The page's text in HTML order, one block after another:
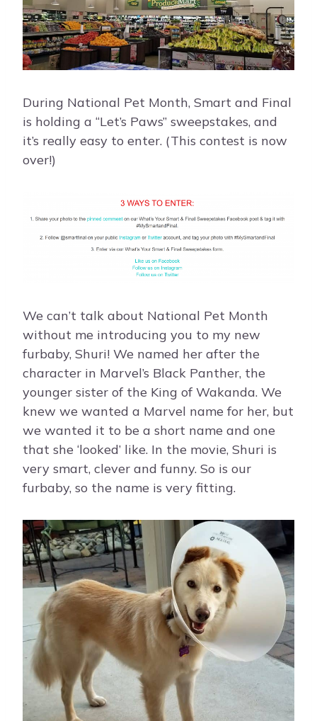
During National Pet Month, Smart and Final
is holding a “Let’s Paws” sweepstakes, and
it’s really easy to enter. (This contest is now
over!)
We can’t talk about National Pet Month
without me introducing you to my new
furbaby, Shuri! We named her after the
character in Marvel’s Black Panther, the
younger sister of the King of Wakanda. We
knew we wanted a Marvel name for her, but
we wanted it to be a short name and one
that she ‘looked’ like. In the movie, Shuri is
very smart, clever and funny. So is our
furbaby, so the name is very fitting.